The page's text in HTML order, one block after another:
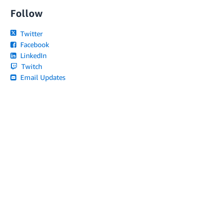
Follow
Twitter
Facebook
LinkedIn
Twitch
Email Updates